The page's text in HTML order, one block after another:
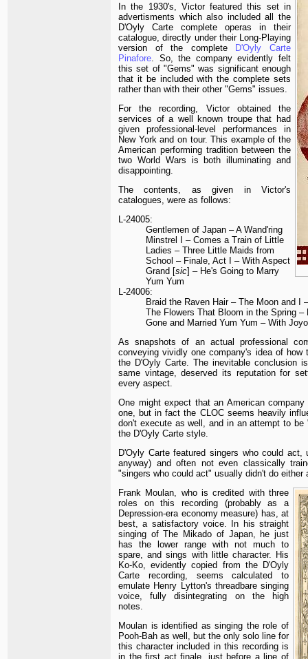
In the 1930's, Victor featured this set in
advertisments which also included all the
D'Oyly Carte complete operas in their
catalogue, directly under their Long-Playing
version of the complete
D'Oyly Carte
Pinafore . So, the company evidently felt
this set of "Gems" was significant enough
that it be included with the complete sets
rather than with their other "Gems" issues.
For the recording, Victor obtained the
services of a well known troupe that had
given professional-level performances in
New York and on tour. This example of the
American performing tradition between the
two World Wars is both illuminating and
disappointing.
The contents, as given in Victor's
catalogues, were as follows:
L-24005:
Gentlemen of Japan – A Wand'ring
Minstrel I – Comes a Train of Little
Ladies – Three Little Maids from
School – Finale, Act I – With Aspect
Grand [sic] – He's Going to Marry
Yum Yum
L-24006:
Braid the Raven Hair – The Moon and I
The Flowers That Bloom in the Spring
Gone and Married Yum Yum – With
As snapshots of an actual professional
conveying vividly one company's idea of
the D'Oyly Carte. The inevitable conclusion
same vintage, deserved its reputation for
every aspect.
One might expect that an American
one, but in fact the CLOC seems heavily
don't execute as well, and in an attempt to
the D'Oyly Carte style.
D'Oyly Carte featured singers who could
anyway) and often not even classically
"singers who could act" usually didn't do either
Frank Moulan, who is credited with three
roles on this recording (probably as a
Depression-era economy measure) has, at
best, a satisfactory voice. In his straight
singing of The Mikado of Japan, he just
has the lower range with not much to
spare, and sings with little character. His
Ko-Ko, evidently copied from the D'Oyly
Carte recording, seems calculated to
emulate Henry Lytton's threadbare singing
voice, fully disintegrating on the high
notes.
Moulan is identified as singing the role of
Pooh-Bah as well, but the only solo line for
this character included in this recording is
in the first act finale, just before a line of